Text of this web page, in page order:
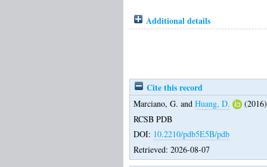
Additional details
Cite this record
Marciano, G. and Huang, D.
RCSB PDB
DOI: 10.2210/pdb5E5B/pdb
Retrieved: 2026-08-07